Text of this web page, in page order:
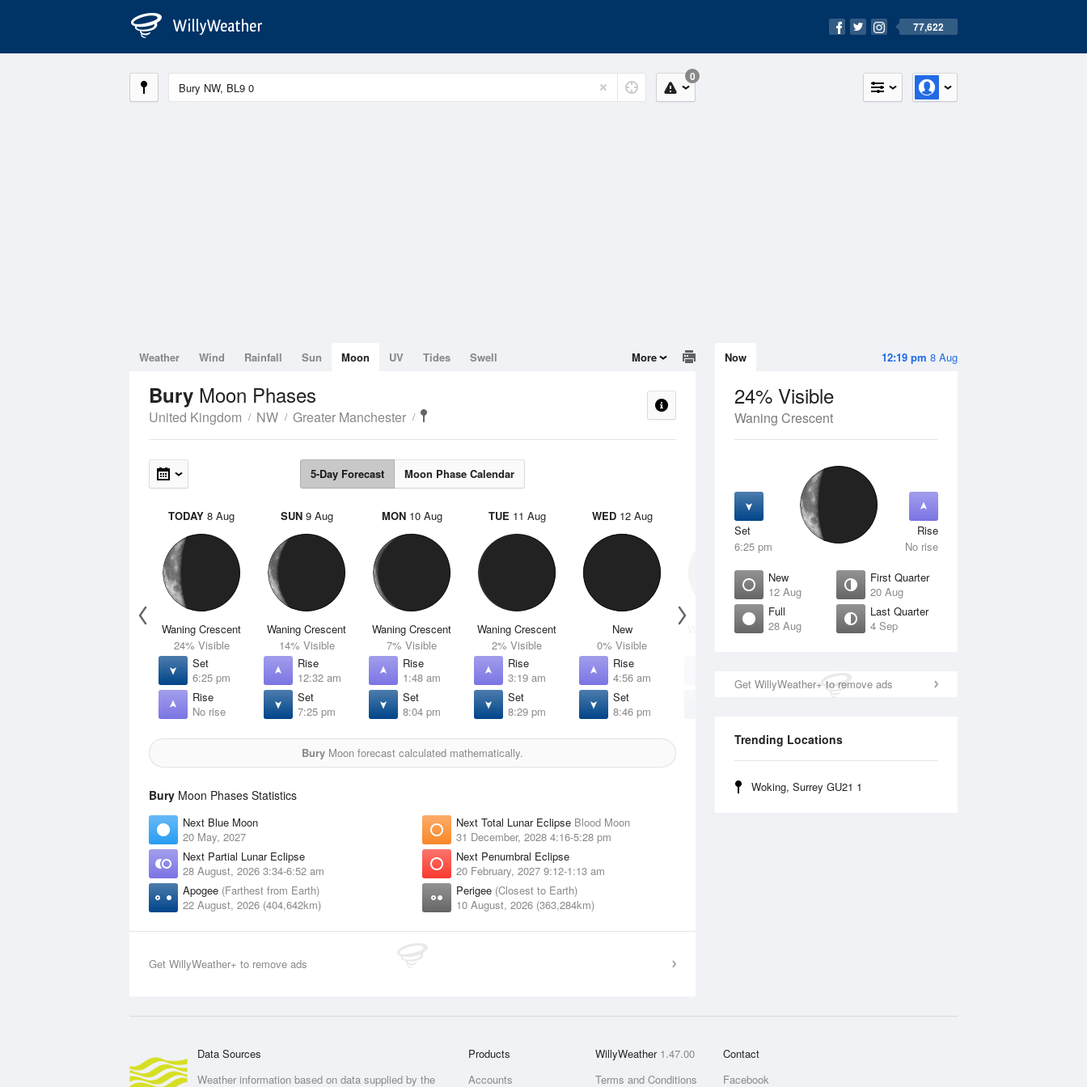
77,622
0
12:19 pm 8 Aug
Now
24% Visible
Waning Crescent
Set
6:25 pm
Rise
No rise
New
12 Aug
First Quarter
20 Aug
Full
28 Aug
Last Quarter
4 Sep
Get WillyWeather+ to remove ads
Trending Locations
Woking, Surrey GU21 1
Weather Wind Rainfall Sun Moon UV Tides Swell More
Bury Moon Phases
United Kingdom NW Greater Manchester
5-Day Forecast Moon Phase Calendar
TODAY 8 Aug
Waning Crescent
24% Visible
Set
6:25 pm
Rise
No rise
SUN9 Aug
Waning Crescent
14% Visible
Rise
12:32 am
Set
7:25 pm
MON10 Aug
Waning Crescent
7% Visible
Rise
1:48 am
Set
8:04 pm
TUE11 Aug
Waning Crescent
2% Visible
Rise
3:19 am
Set
8:29 pm
WED12 Aug
New
0% Visible
Rise
4:56 am
Set
8:46 pm
13 Aug
Waxing Crescent
6:30 am
FRI
Waxing Crescent
7:58 am
Set
Bury Moon forecast calculated mathematically.
Bury Moon Phases Statistics
Next Blue Moon
20 May, 2027
Next Partial Lunar Eclipse
28 August, 2026 3:34-6:52 am
Apogee (Farthest from Earth)
22 August, 2026 (404,642km)
Next Total Lunar Eclipse Blood Moon
31 December, 2028 4:16-5:28 pm
Next Penumbral Eclipse
20 February, 2027 9:12-1:13 am
Perigee (Closest to Earth)
10 August, 2026 (363,284km)
Get WillyWeather+ to remove ads
Data Sources
Weather information based on data supplied by the
Products
Accounts
WillyWeather 1.47.00
Terms and Conditions
Contact
Facebook